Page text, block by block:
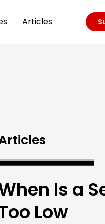
Articles
Is a
Low